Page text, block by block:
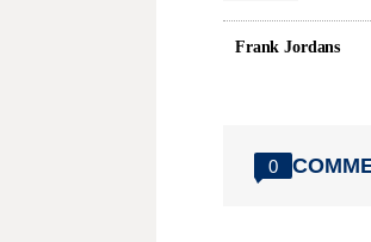
Frank Jordans
0